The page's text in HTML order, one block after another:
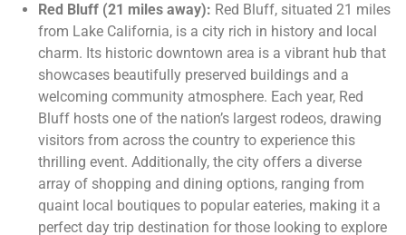
Red Bluff (21 miles away): Red Bluff, situated 21 miles
from Lake California, is a city rich in history and local
charm. Its historic downtown area is a vibrant hub that
showcases beautifully preserved buildings and a
welcoming community atmosphere. Each year, Red
Bluff hosts one of the nation’s largest rodeos, drawing
visitors from across the country to experience this
thrilling event. Additionally, the city offers a diverse
array of shopping and dining options, ranging from
quaint local boutiques to popular eateries, making it a
perfect day trip destination for those looking to explore